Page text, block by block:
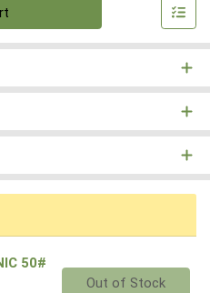
50#
Quantity 0
Out of Stock